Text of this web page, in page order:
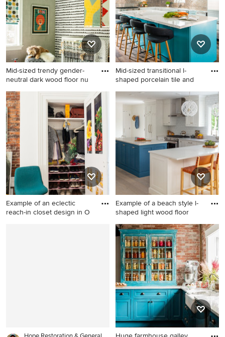
walls
Mid-sized trendy gender-
neutral dark wood floor nu
Mid-sized trendy gender-
neutral dark wood floor
nursery photo in New York
with multicolored walls
Mid-sized transitional l-
shaped porcelain tile and
Mid-sized transitional l-
shaped porcelain tile and
brown floor eat-in kitchen
photo in Houston with an
undermount sink, shaker
cabinets, gray cabinets,
metallic backsplash, metal
backsplash, stainless steel
appliances, an island and
white countertops
Example of an eclectic
reach-in closet design in O
Example of a beach style l-
shaped light wood floor
Example of a beach style l-
shaped light wood floor and
beige floor eat-in kitchen
design in New York with an
undermount sink, recessed-
panel cabinets, white
cabinets, white backsplash,
subway tile backsplash,
stainless steel appliances, an
island and white countertops